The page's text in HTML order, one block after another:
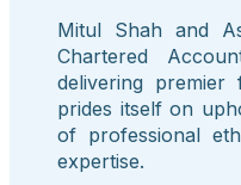
Mitul Shah and
Chartered
delivering premier
prides itself on
of professional
expertise.